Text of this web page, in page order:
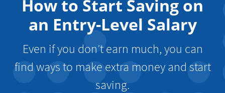
How to Start Saving on
an Entry-Level Salary
Even if you don’t earn much, you can
find ways to make extra money and start
saving.